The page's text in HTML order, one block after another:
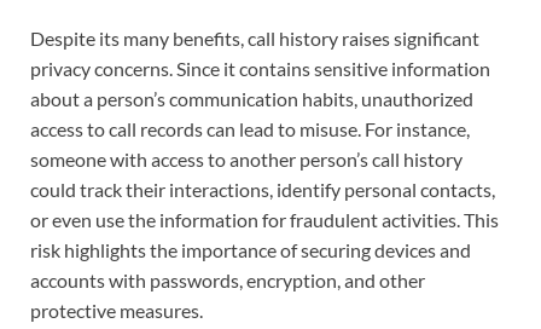
Despite its many benefits, call history raises significant
privacy concerns. Since it contains sensitive information
about a person’s communication habits, unauthorized
access to call records can lead to misuse. For instance,
someone with access to another person’s call history
could track their interactions, identify personal contacts,
or even use the information for fraudulent activities. This
risk highlights the importance of securing devices and
accounts with passwords, encryption, and other
protective measures.